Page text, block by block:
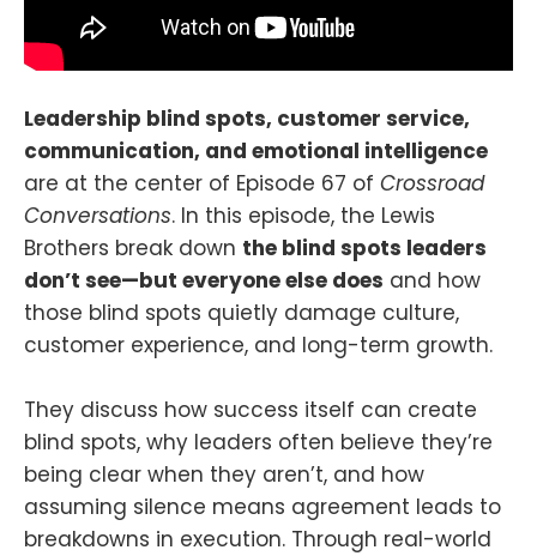
Leadership blind spots, customer service,
communication, and emotional intelligence
are at the center of Episode 67 of Crossroad
Conversations. In this episode, the Lewis
Brothers break down the blind spots leaders
don’t see—but everyone else does and how
those blind spots quietly damage culture,
customer experience, and long-term growth.
They discuss how success itself can create
blind spots, why leaders often believe they’re
being clear when they aren’t, and how
assuming silence means agreement leads to
breakdowns in execution. Through real-world